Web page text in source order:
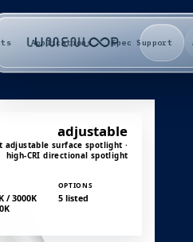
Applications Spec Support
adjustable
adjustable surface spotlight ·
high-CRI directional spotlight
/ 3000K
OPTIONS
5 listed